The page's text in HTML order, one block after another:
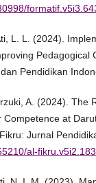
L. L. (2024).
Pedagogical
Pendidikan
A. (2024). The
Competence at
Jurnal
al-